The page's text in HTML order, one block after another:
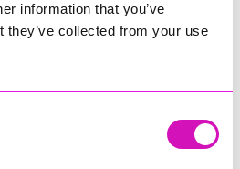
information that you’ve
they’ve collected from your use
Café, and Grazers
Limited - Winner
of the Year, sponsored by